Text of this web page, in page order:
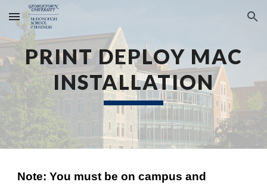
Skip to main content Skip to navigation
PRINT DEPLOY MAC
INSTALLATION
Note: You must be on campus and